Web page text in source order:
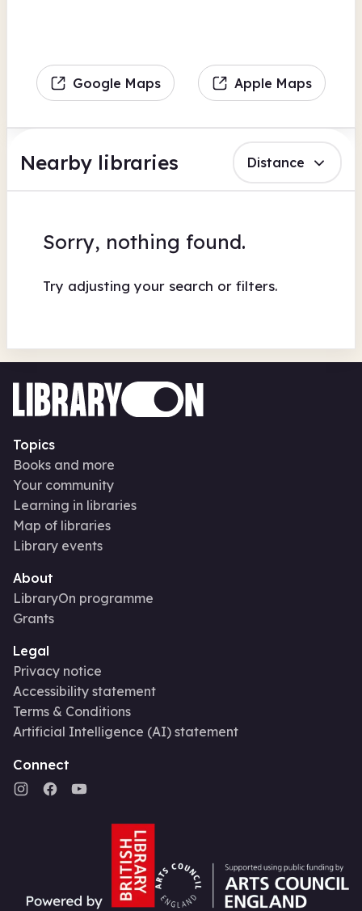
Google Maps Apple Maps
Nearby libraries Distance
Sorry, nothing found.
Try adjusting your search or filters.
Topics
Books and more
Your community
Learning in libraries
Map of libraries
Library events
About
LibraryOn programme
Grants
Legal
Privacy notice
Accessibility statement
Terms & Conditions
Artificial Intelligence (AI) statement
Connect